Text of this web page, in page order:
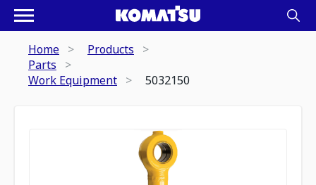
Home
Products
Parts
Work Equipment
5032150